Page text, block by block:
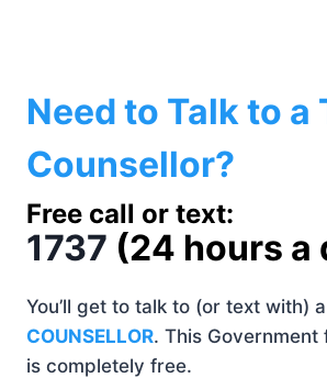
Need to Talk to a
Counsellor?
Free call or text:
1737 (24 hours a
You’ll get to talk to (or text with) a
COUNSELLOR. This
is completely free.